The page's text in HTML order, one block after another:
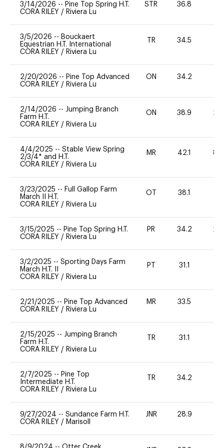
3/14/2026 -- Pine Top Spring H.T.
CORA RILEY / Riviera Lu
STR 36.8
3/5/2026 -- Bouckaert
Equestrian H.T. International
CORA RILEY / Riviera Lu
TR 34.5
2/20/2026 -- Pine Top Advanced
CORA RILEY / Riviera Lu
ON 34.2
2/14/2026 -- Jumping Branch
Farm H.T.
CORA RILEY / Riviera Lu
ON 38.9 20
4/4/2025 -- Stable View Spring
2/3/4* and H.T.
CORA RILEY / Riviera Lu
MR 42.1 80
3/23/2025 -- Full Gallop Farm
March II H.T.
CORA RILEY / Riviera Lu
OT 38.1
3/15/2025 -- Pine Top Spring H.T.
CORA RILEY / Riviera Lu
PR 34.2 20
3/2/2025 -- Sporting Days Farm
March H.T. II
CORA RILEY / Riviera Lu
PT 31.1
2/21/2025 -- Pine Top Advanced
CORA RILEY / Riviera Lu
MR 33.5
2/15/2025 -- Jumping Branch
Farm H.T.
CORA RILEY / Riviera Lu
TR 31.1
2/7/2025 -- Pine Top
Intermediate H.T.
CORA RILEY / Riviera Lu
TR 34.2
9/27/2024 -- Sundance Farm H.T.
CORA RILEY / Marisoll
JNR 28.9